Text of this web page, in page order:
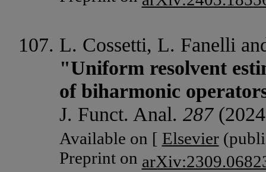
L. Cossetti, L. Fanelli
"Uniform resolvent
of biharmonic
J. Funct. Anal. 287
Available on [ Elsevier
Preprint on